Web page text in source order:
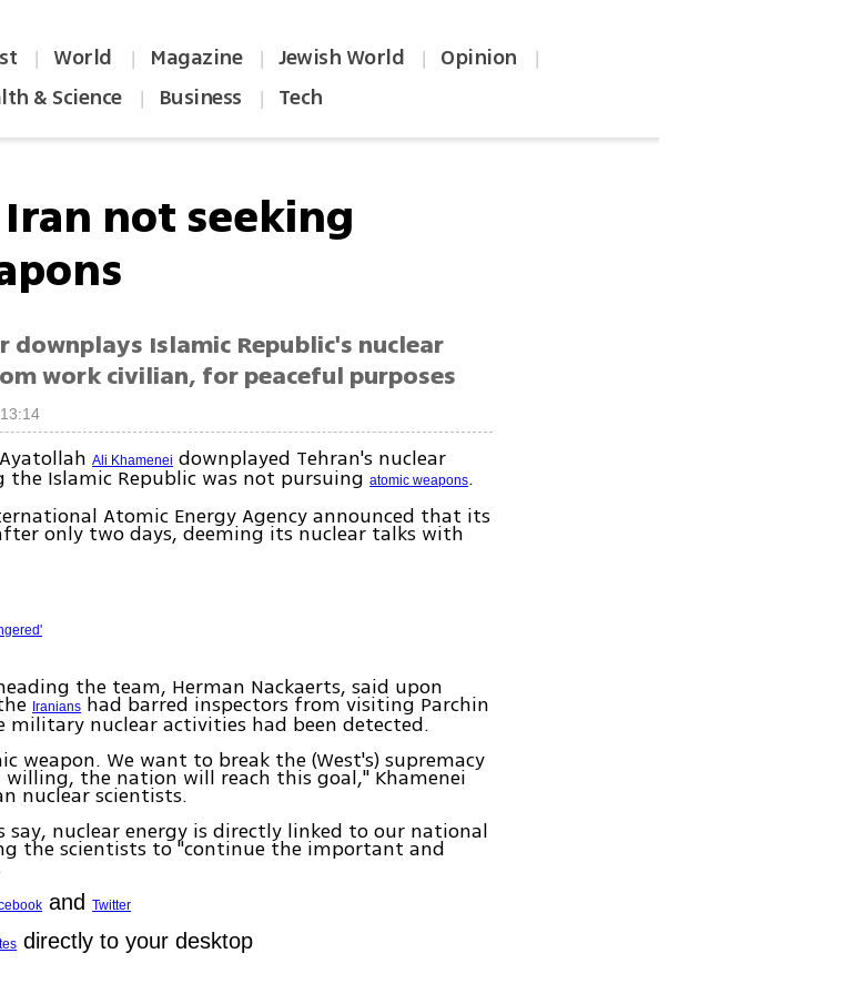
| World | Magazine | Jewish World | Opinion |
& Science | Business | Tech
not seeking
downplays Islamic Republic's nuclear
work civilian, for peaceful purposes
Ali Khamenei downplayed Tehran's nuclear
the Islamic Republic was not pursuingatomic weapons.
Atomic Energy Agency announced that its
only two days, deeming its nuclear talks with
the team, Herman Nackaerts, said upon
Iranians had barred inspectors from visiting Parchin
military nuclear activities had been detected.
weapon. We want to break the (West's) supremacy
willing, the nation will reach this goal," Khamenei
nuclear scientists.
say, nuclear energy is directly linked to our national
the scientists to "continue the important and
andTwitter
directly to your desktop